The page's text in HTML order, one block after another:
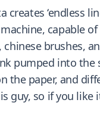
‘endless
capable
brushes,
pumped into
the paper, and
guy, so if you